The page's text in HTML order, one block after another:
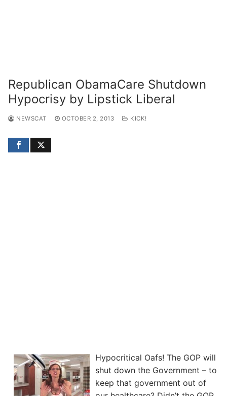
Republican ObamaCare Shutdown
Hypocrisy by Lipstick Liberal
NEWSCAT OCTOBER 2, 2013 KICK!
Hypocritical Oafs! The GOP will
shut down the Government – to
keep that government out of